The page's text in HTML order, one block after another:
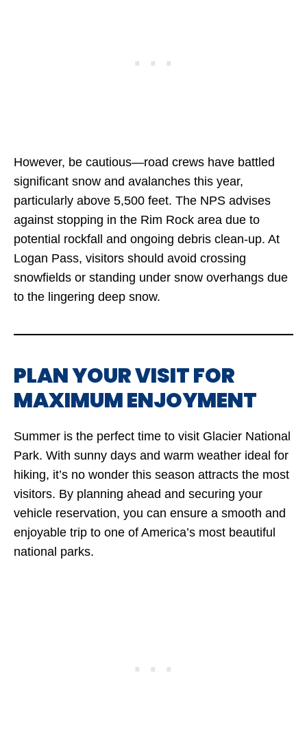
However, be cautious—road crews have battled
significant snow and avalanches this year,
particularly above 5,500 feet. The NPS advises
against stopping in the Rim Rock area due to
potential rockfall and ongoing debris clean-up. At
Logan Pass, visitors should avoid crossing
snowfields or standing under snow overhangs due
to the lingering deep snow.
PLAN YOUR VISIT FOR
MAXIMUM ENJOYMENT
Summer is the perfect time to visit Glacier National
Park. With sunny days and warm weather ideal for
hiking, it’s no wonder this season attracts the most
visitors. By planning ahead and securing your
vehicle reservation, you can ensure a smooth and
enjoyable trip to one of America’s most beautiful
national parks.